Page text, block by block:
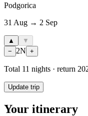
Podgorica
31 Aug → 2 Sep
▲
▼
−
2N +
Total 11 nights · return
Update trip
Your itinerary